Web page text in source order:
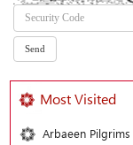
Most Visited
Arbaeen